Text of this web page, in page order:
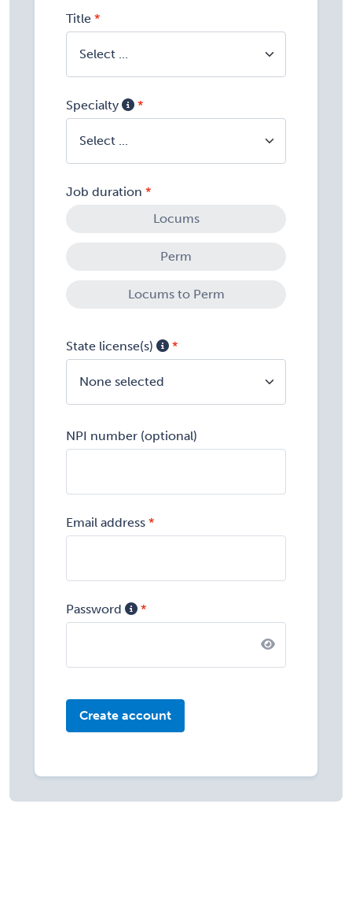
Title
Specialty
Job duration
Locums
Perm
Locums to Perm
State license(s)
None selected
NPI number (optional)
Email address
Password
Create account